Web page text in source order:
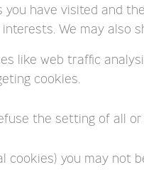
have visited and
We may
like web traffic
cookies.
the setting of all or
you may not